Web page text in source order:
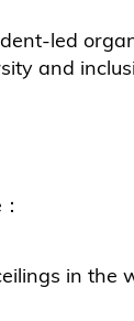
led
and
in